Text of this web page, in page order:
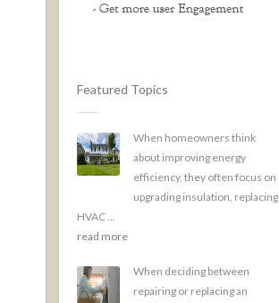
Featured Topics
When homeowners think
about improving energy
efficiency, they often focus on
upgrading insulation, replacing
HVAC ...
read more
When deciding between
repairing or replacing an